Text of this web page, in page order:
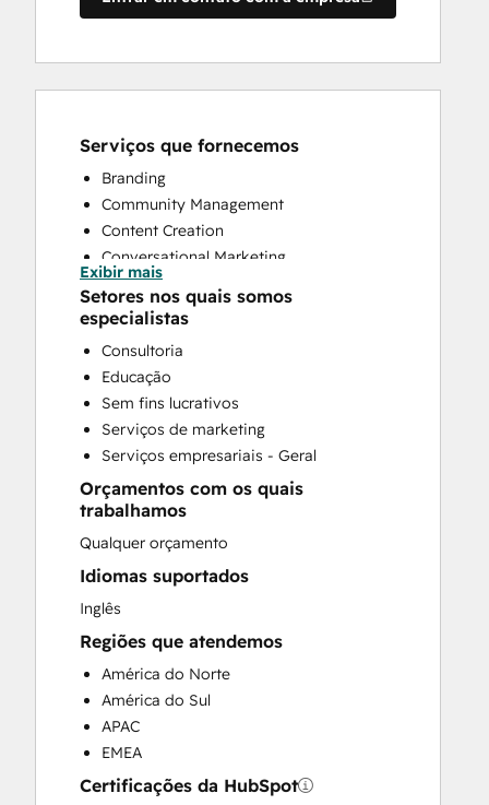
Serviços que fornecemos
Branding
Community Management
Content Creation
Conversational Marketing
CRM Implementation
CRM Migration
Customer Marketing
Customer Success Training
Customer Support Training
Customer Survey and Analysis
Email Marketing
Full Inbound Marketing Services
Knowledge Base Development
Public Relations
Sales and Marketing Alignment
Sales Coaching and Training
Sales Enablement
Exibir mais
Setores nos quais somos
especialistas
Consultoria
Educação
Sem fins lucrativos
Serviços de marketing
Serviços empresariais - Geral
Orçamentos com os quais
trabalhamos
Qualquer orçamento
Idiomas suportados
Inglês
Regiões que atendemos
América do Norte
América do Sul
APAC
EMEA
Certificações da HubSpot